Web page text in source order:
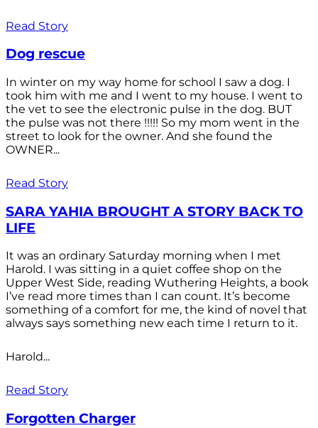
Read Story
Dog rescue
In winter on my way home for school I saw a dog. I
took him with me and I went to my house. I went to
the vet to see the electronic pulse in the dog. BUT
the pulse was not there !!!!! So my mom went in the
street to look for the owner. And she found the
OWNER...
Read Story
SARA YAHIA BROUGHT A STORY BACK TO
LIFE
It was an ordinary Saturday morning when I met
Harold. I was sitting in a quiet coffee shop on the
Upper West Side, reading Wuthering Heights, a book
I’ve read more times than I can count. It’s become
something of a comfort for me, the kind of novel that
always says something new each time I return to it.
Harold...
Read Story
Forgotten Charger